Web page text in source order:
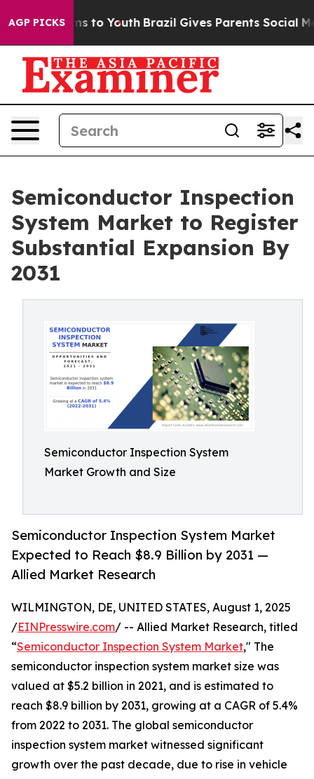
AGP PICKS
Harms to Youth Brazil Gives Parents Social Media
Semiconductor Inspection
System Market to Register
Substantial Expansion By
2031
Semiconductor Inspection System
Market Growth and Size
Semiconductor Inspection System Market
Expected to Reach $8.9 Billion by 2031 —
Allied Market Research
WILMINGTON, DE, UNITED STATES, August 1, 2025
/EINPresswire.com/ -- Allied Market Research, titled
“Semiconductor Inspection System Market," The
semiconductor inspection system market size was
valued at $5.2 billion in 2021, and is estimated to
reach $8.9 billion by 2031, growing at a CAGR of 5.4%
from 2022 to 2031. The global semiconductor
inspection system market witnessed significant
growth over the past decade, due to rise in vehicle